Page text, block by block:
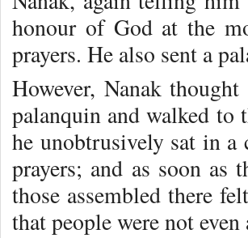
honour of God at the
prayers. He also sent a
However, Nanak
palanquin and walked to
he unobtrusively sat in a
prayers; and as soon
those assembled there
that people were not